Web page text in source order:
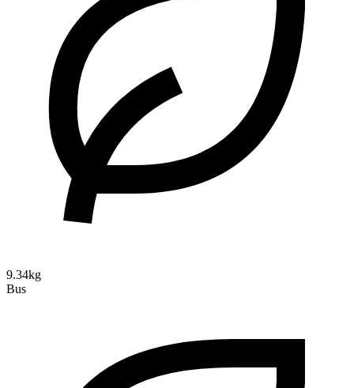
9.34kg
Bus